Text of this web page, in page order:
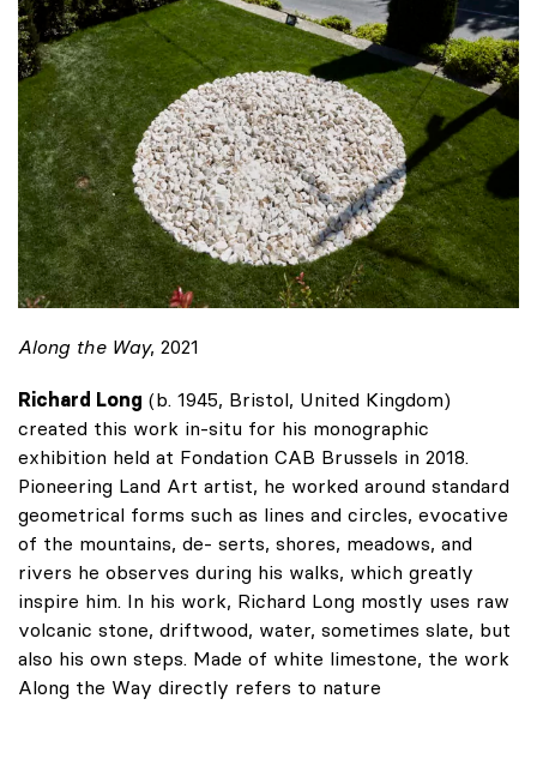
Along the Way, 2021
Richard Long (b. 1945, Bristol, United Kingdom)
created this work in-situ for his monographic
exhibition held at Fondation CAB Brussels in 2018.
Pioneering Land Art artist, he worked around standard
geometrical forms such as lines and circles, evocative
of the mountains, de- serts, shores, meadows, and
rivers he observes during his walks, which greatly
inspire him. In his work, Richard Long mostly uses raw
volcanic stone, driftwood, water, sometimes slate, but
also his own steps. Made of white limestone, the work
Along the Way directly refers to nature